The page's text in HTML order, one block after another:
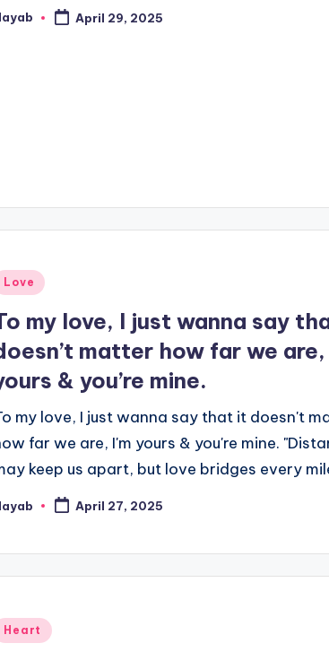
April 29, 2025
Love
my love, I just wanna say
matter how far we are,
& you’re mine.
my love, I just wanna say that it doesn't
far we are, I'm yours & you're mine.
keep us apart, but love bridges every
April 27, 2025
Heart